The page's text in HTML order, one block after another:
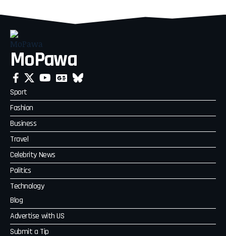
MoPawa
Sport
Fashion
Business
Travel
Celebrity News
Politics
Technology
Blog
Advertise with US
Submit a Tip